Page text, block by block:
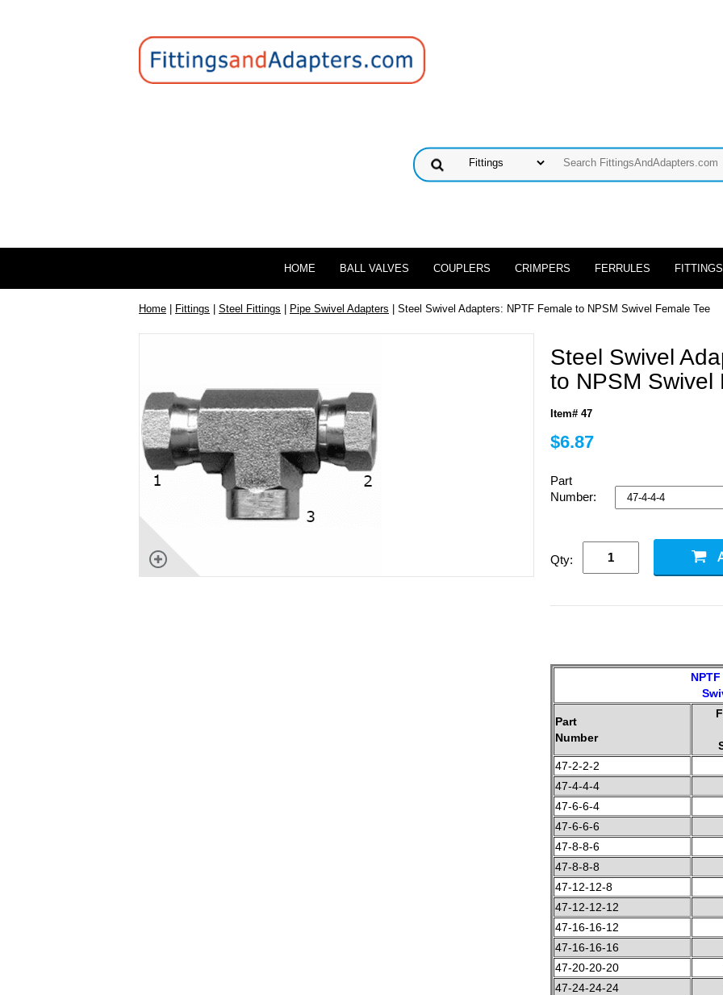
HOME BALL VALVES COUPLERS CRIMPERS FERRULES FITTINGS
Home | Fittings | Steel Fittings | Pipe Swivel Adapters | Steel Swivel Adapters: NPTF Female to NPSM Swivel Female Tee
Steel Swivel
to NPSM Swivel
Item# 47
$6.87
Part
Number:
Qty:
Part
Number
47-2-2-2
47-4-4-4
47-6-6-4
47-6-6-6
47-8-8-6
47-8-8-8
47-12-12-8
47-12-12-12
47-16-16-12
47-16-16-16
47-20-20-20
47-24-24-24